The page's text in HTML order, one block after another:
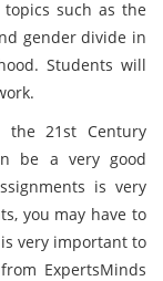
such as the
gender divide in
Students will
the 21st Century
be a very good
is very
you may have to
very important to
ExpertsMinds